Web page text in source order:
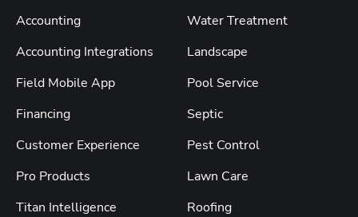
Accounting
Accounting Integrations
Field Mobile App
Financing
Customer Experience
Pro Products
Titan Intelligence
Water Treatment
Landscape
Pool Service
Septic
Pest Control
Lawn Care
Roofing